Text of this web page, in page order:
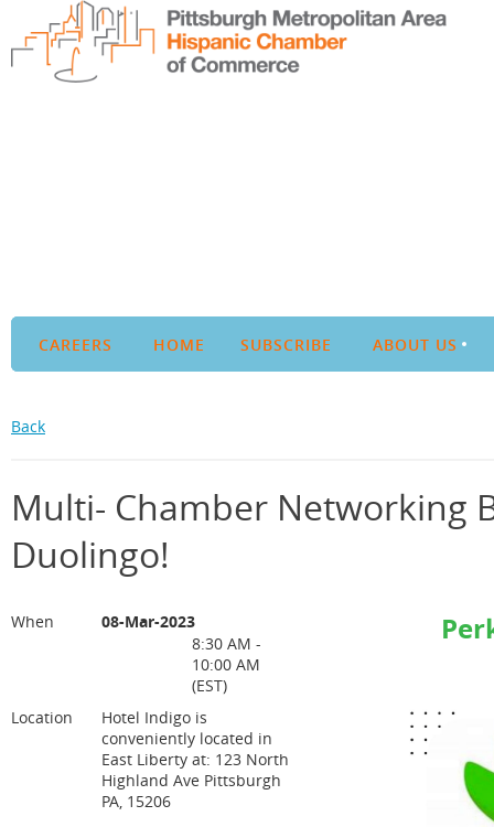
CAREERS HOME SUBSCRIBE ABOUT US
Back
Multi- Chamber Networking
Duolingo!
When
08-Mar-2023
8:30 AM -
10:00 AM
(EST)
Location
Hotel Indigo is
conveniently located in
East Liberty at: 123 North
Highland Ave Pittsburgh
PA, 15206